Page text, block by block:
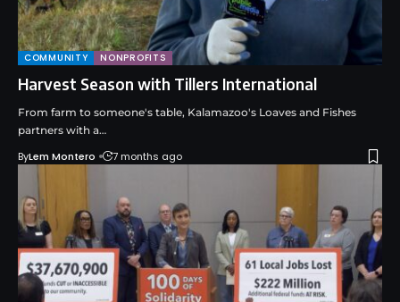
COMMUNITY NONPROFITS
Harvest Season with Tillers International
From farm to someone's table, Kalamazoo's Loaves and Fishes
partners with a…
ByLem Montero 7 months ago